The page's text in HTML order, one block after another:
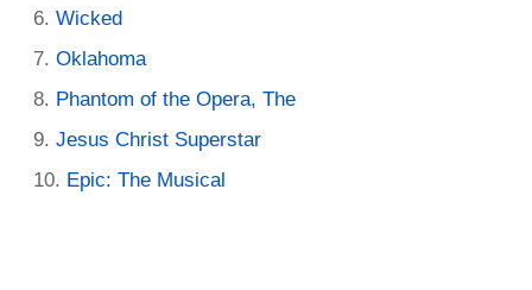
Wicked
Oklahoma
Phantom of the Opera, The
Jesus Christ Superstar
Epic: The Musical